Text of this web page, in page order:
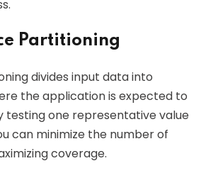
Partitioning
divides input data into
the application is expected to
testing one representative value
can minimize the number of
coverage.